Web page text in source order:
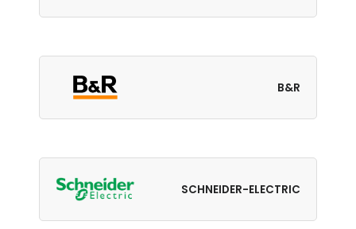
B&R
SCHNEIDER-ELECTRIC